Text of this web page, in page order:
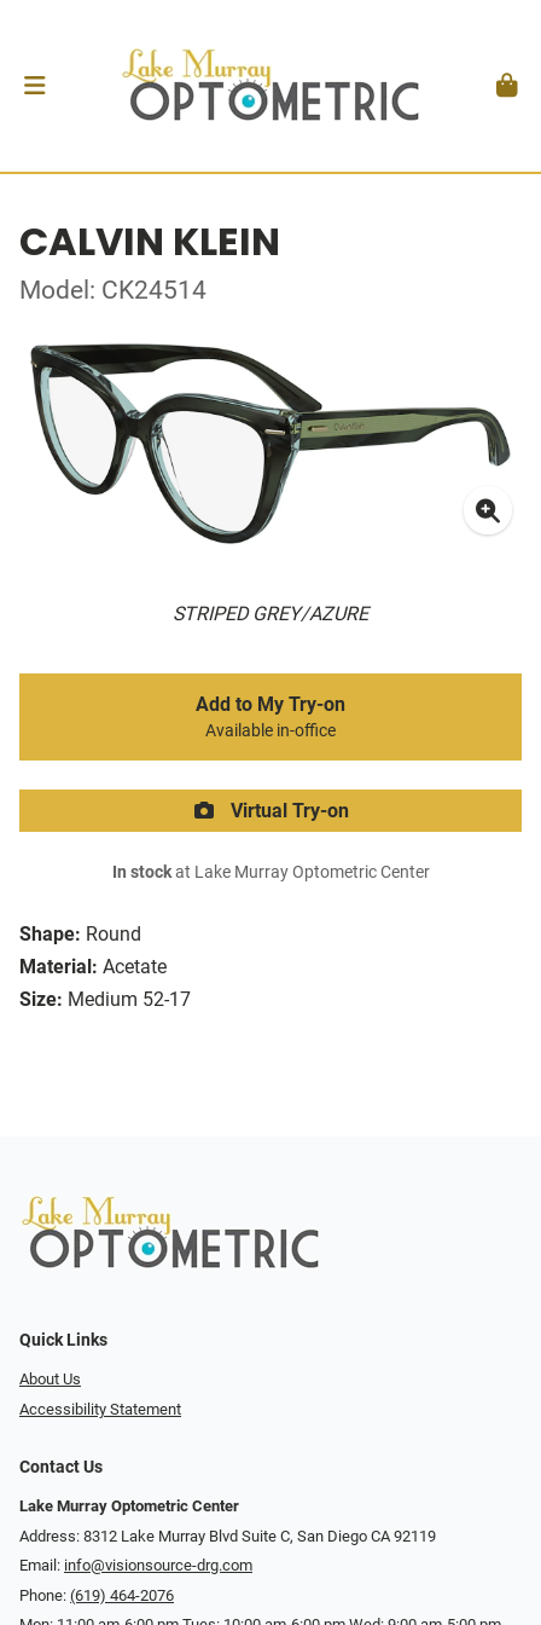
CALVIN KLEIN
Model: CK24514
STRIPED GREY/AZURE
Shape: Round
Material: Acetate
Size: Medium 52-17
Add to My Try-on
Available in-office
Virtual Try-on
In stockat Lake Murray Optometric Center
Quick Links
About Us
Accessibility Statement
Contact Us
Lake Murray Optometric Center
Address: 8312 Lake Murray Blvd Suite C, San Diego CA 92119
Email: info@visionsource-drg.com
Phone: (619) 464-2076